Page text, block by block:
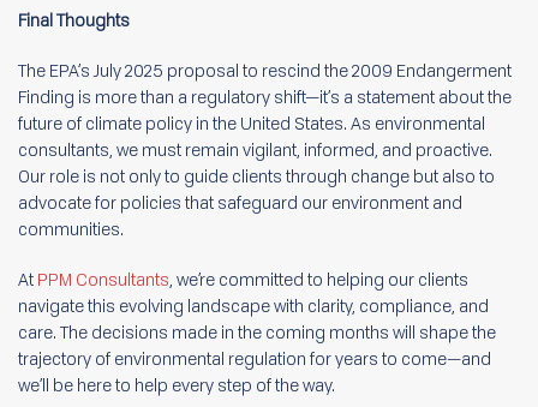
Final Thoughts
The EPA’s July 2025 proposal to rescind the 2009 Endangerment
Finding is more than a regulatory shift—it’s a statement about the
future of climate policy in the United States. As environmental
consultants, we must remain vigilant, informed, and proactive.
Our role is not only to guide clients through change but also to
advocate for policies that safeguard our environment and
communities.
At PPM Consultants, we’re committed to helping our clients
navigate this evolving landscape with clarity, compliance, and
care. The decisions made in the coming months will shape the
trajectory of environmental regulation for years to come—and
we’ll be here to help every step of the way.